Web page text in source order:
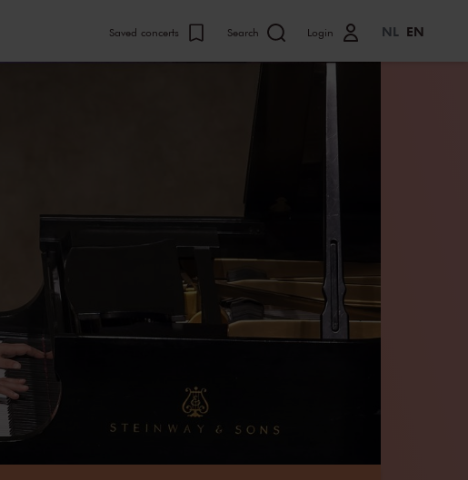
Saved concerts Search Login NL EN